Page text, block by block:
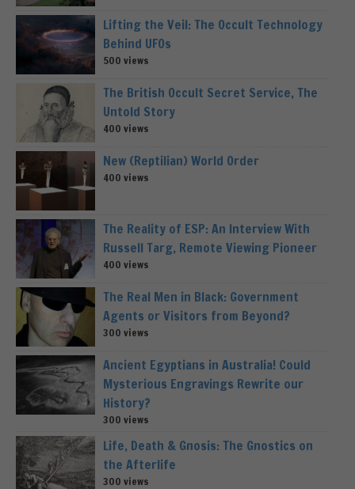
Lifting the Veil: The Occult Technology
Behind UFOs
500 views
The British Occult Secret Service, The
Untold Story
400 views
New (Reptilian) World Order
400 views
The Reality of ESP: An Interview With
Russell Targ, Remote Viewing Pioneer
400 views
The Real Men in Black: Government
Agents or Visitors from Beyond?
300 views
Ancient Egyptians in Australia! Could
Mysterious Engravings Rewrite our
History?
300 views
Life, Death & Gnosis: The Gnostics on
the Afterlife
300 views